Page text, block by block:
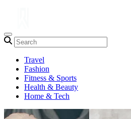
Travel
Fashion
Fitness & Sports
Health & Beauty
Home & Tech